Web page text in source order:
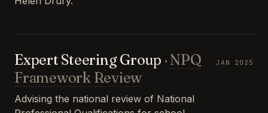
Expert Steering Group · NPQ
Framework Review
Advising the national review of National
JAN 2025